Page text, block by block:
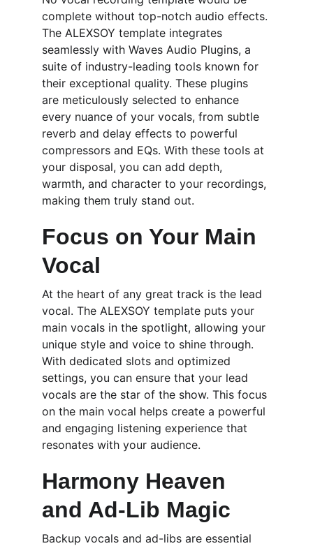
complete without top-notch audio effects.
The ALEXSOY template integrates
seamlessly with Waves Audio Plugins, a
suite of industry-leading tools known for
their exceptional quality. These plugins
are meticulously selected to enhance
every nuance of your vocals, from subtle
reverb and delay effects to powerful
compressors and EQs. With these tools at
your disposal, you can add depth,
warmth, and character to your recordings,
making them truly stand out.
Focus on Your Main
Vocal
At the heart of any great track is the lead
vocal. The ALEXSOY template puts your
main vocals in the spotlight, allowing your
unique style and voice to shine through.
With dedicated slots and optimized
settings, you can ensure that your lead
vocals are the star of the show. This focus
on the main vocal helps create a powerful
and engaging listening experience that
resonates with your audience.
Harmony Heaven
and Ad-Lib Magic
Backup vocals and ad-libs are essential